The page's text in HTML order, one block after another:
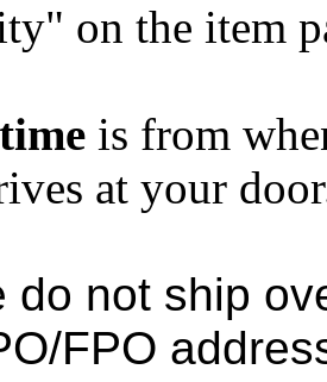
on the item
is from
at your
do not ship
FPO